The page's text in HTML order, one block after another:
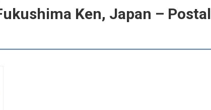
Ken, Japan – Postal